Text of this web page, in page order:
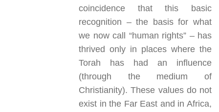
coincidence that this basic
recognition – the basis for what
we now call “human rights” – has
thrived only in places where the
Torah has had an influence
(through the medium of
Christianity). These values do not
exist in the Far East and in Africa,